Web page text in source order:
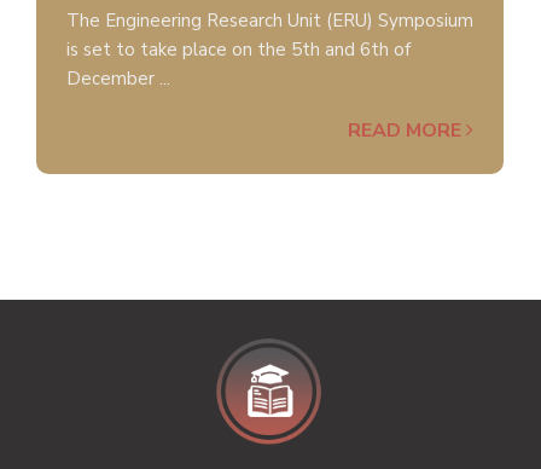
The Engineering Research Unit (ERU) Symposium
is set to take place on the 5th and 6th of
December ...
READ MORE